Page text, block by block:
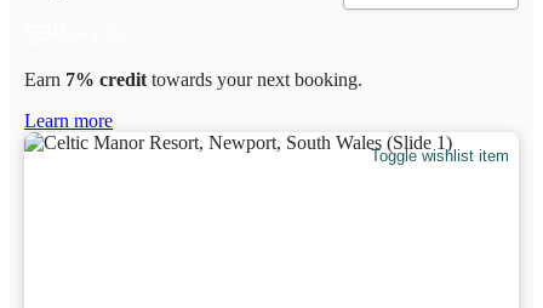
Earn 7% credit towards your next booking.
Learn more
Toggle wishlist item